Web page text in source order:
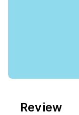
Review